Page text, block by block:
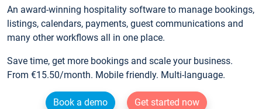
An award-winning hospitality software to manage bookings,
listings, calendars, payments, guest communications and
many other workflows all in one place.
Save time, get more bookings and scale your business.
From €15.50/month. Mobile friendly. Multi-language.
Book a demo
Get started now